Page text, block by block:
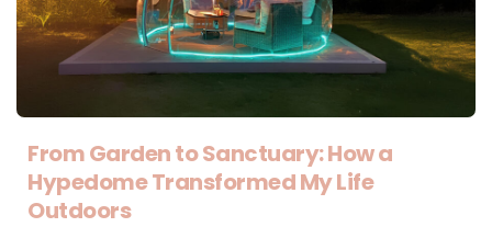
From Garden to Sanctuary: How a
Hypedome Transformed My Life
Outdoors